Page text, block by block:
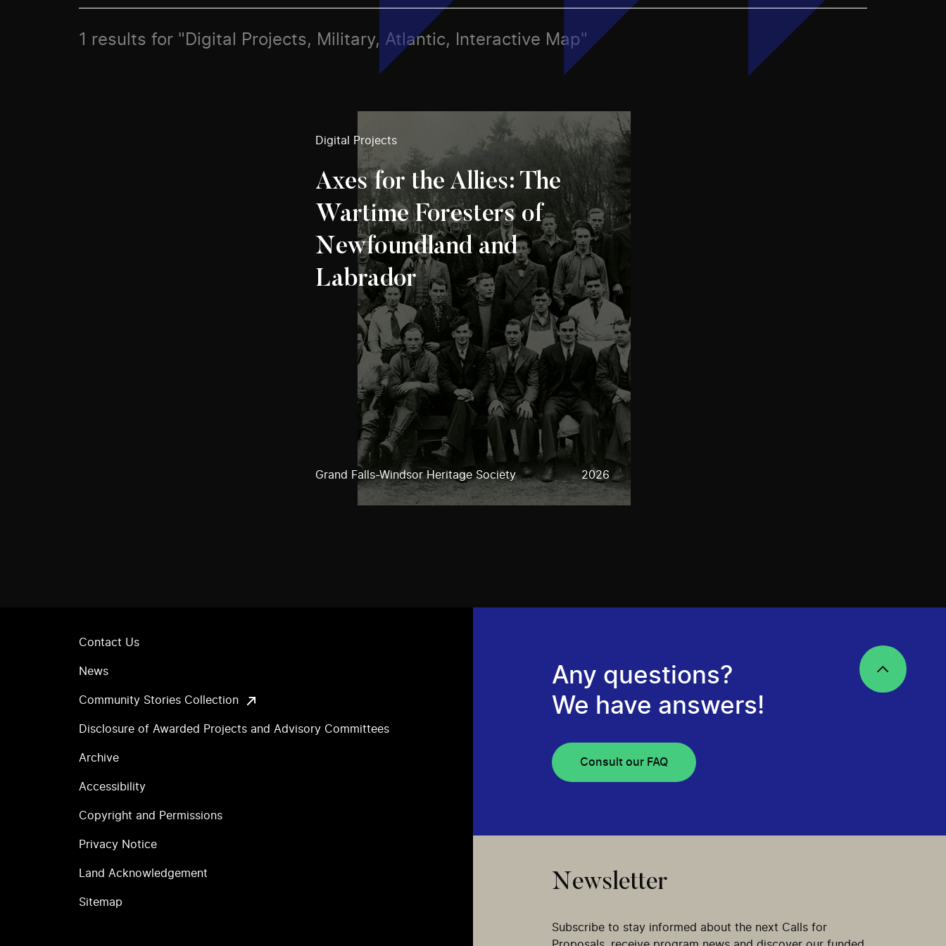
1 results for "Digital Projects, Military, Atlantic, Interactive Map"
Digital Projects
Axes for the Allies: The
Wartime Foresters of
Newfoundland and
Labrador
Grand Falls-Windsor Heritage Society 2026
Contact Us
News
Community Stories Collection
Disclosure of Awarded Projects and Advisory Committees
Archive
Accessibility
Copyright and Permissions
Privacy Notice
Land Acknowledgement
Sitemap
Any questions?
We have answers!
Consult our FAQ
Newsletter
Subscribe to stay informed about the next Calls for